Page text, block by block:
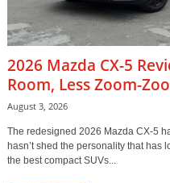
2026 Mazda CX-5
Room, Less Zoom-
August 3, 2026
The redesigned 2026 Mazda CX-5
hasn’t shed the personality that has
the best compact SUVs...